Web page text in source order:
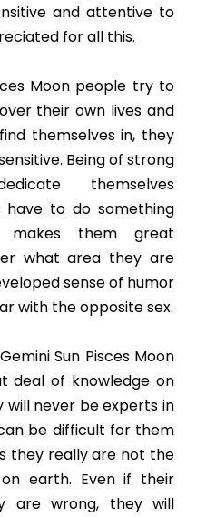
and attentive to
for all this.
Moon people try to
their own lives and
themselves in, they
Being of strong
themselves
to do something
makes them great
what area they are
sense of humor
with the opposite sex.
Sun Pisces Moon
deal of knowledge on
will never be experts in
be difficult for them
they really are not the
earth. Even if their
are wrong, they will